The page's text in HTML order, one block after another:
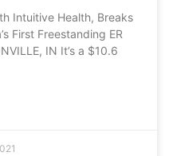
Intuitive Health, Breaks
First Freestanding ER
IN It’s a $10.6